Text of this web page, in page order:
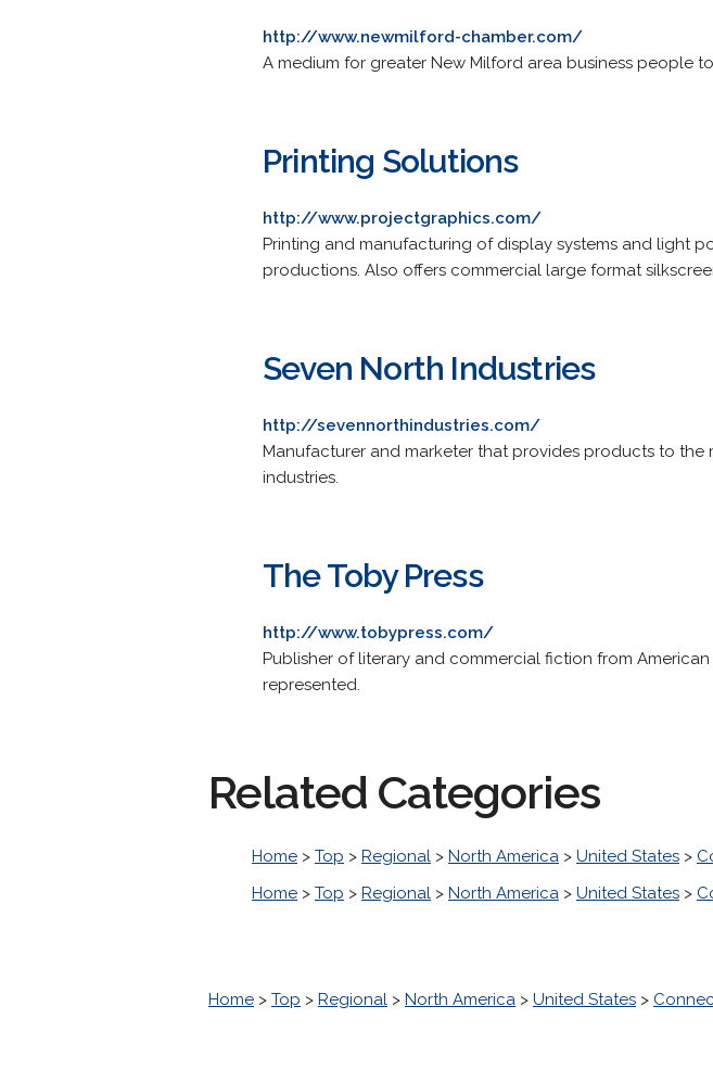
http://www.newmilford-chamber.com/
A medium for greater New Milford area business people
Printing Solutions
http://www.projectgraphics.com/
Printing and manufacturing of display systems and light
productions. Also offers commercial large format
Seven North Industries
http://sevennorthindustries.com/
Manufacturer and marketer that provides products to
industries.
The Toby Press
http://www.tobypress.com/
Publisher of literary and commercial fiction from
represented.
Related Categories
Home > Top > Regional > North America > United States >
Home > Top > Regional > North America > United States >
Home > Top > Regional > North America > United States >